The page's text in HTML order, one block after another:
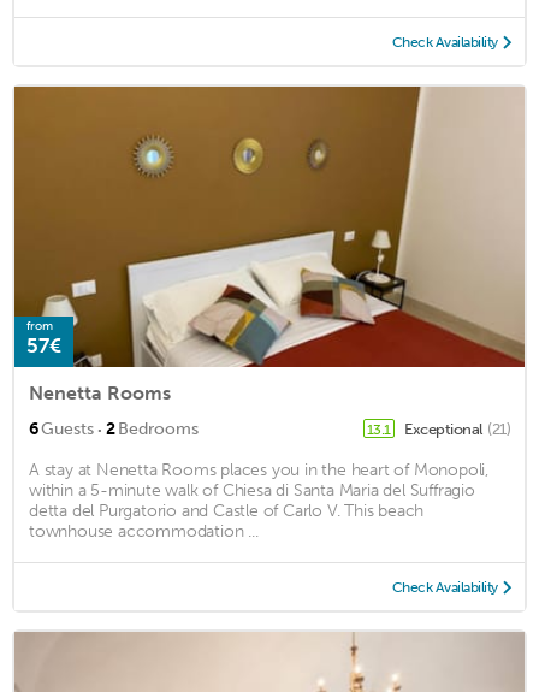
Check Availability
from
57€
Nenetta Rooms
6Guests · 2Bedrooms 13.1 Exceptional (21)
A stay at Nenetta Rooms places you in the heart of Monopoli,
within a 5-minute walk of Chiesa di Santa Maria del Suffragio
detta del Purgatorio and Castle of Carlo V. This beach
townhouse accommodation ...
Check Availability